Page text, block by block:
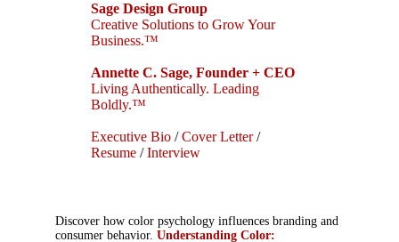
Sage Design Group
Creative Solutions to Grow Your
Business.™
Annette C. Sage, Founder + CEO
Living Authentically. Leading
Boldly.™
Executive Bio /Cover Letter/
Resume /Interview
Discover how color psychology influences branding and
consumer behavior. Understanding Color: